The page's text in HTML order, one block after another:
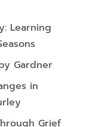
Learning
Gardner
in
Grief